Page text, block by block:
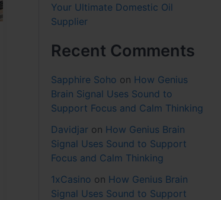
Your Ultimate Domestic Oil
Supplier
Recent Comments
Sapphire Soho on How Genius
Brain Signal Uses Sound to
Support Focus and Calm Thinking
Davidjar on How Genius Brain
Signal Uses Sound to Support
Focus and Calm Thinking
1xCasino on How Genius Brain
Signal Uses Sound to Support